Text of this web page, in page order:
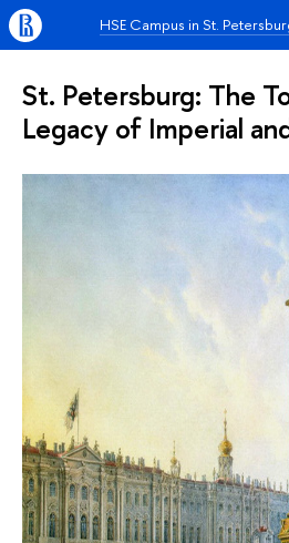
HSE Campus in St.
St. Petersburg: The
Legacy of Imperial